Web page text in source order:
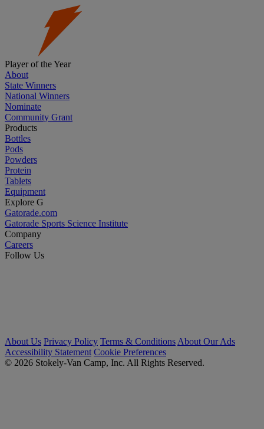
Player of the Year
About
State Winners
National Winners
Nominate
Community Grant
Products
Bottles
Pods
Powders
Protein
Tablets
Equipment
Explore G
Gatorade.com
Gatorade Sports Science Institute
Company
Careers
Follow Us
About Us Privacy Policy Terms & Conditions About Our Ads
Accessibility Statement Cookie Preferences
© 2026 Stokely-Van Camp, Inc. All Rights Reserved.